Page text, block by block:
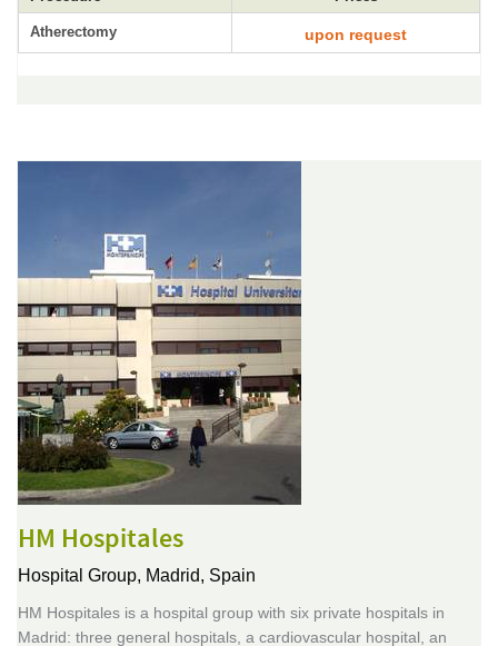
Atherectomy upon request
HM Hospitales
Hospital Group, Madrid, Spain
HM Hospitales is a hospital group with six private hospitals in
Madrid: three general hospitals, a cardiovascular hospital, an